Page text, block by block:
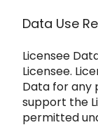
Data Use
Licensee
Licensee.
Data for any
support the
permitted